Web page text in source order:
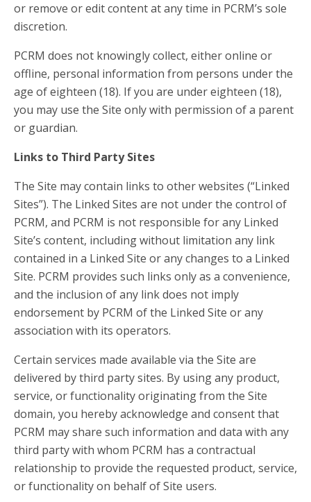
or remove or edit content at any time in PCRM’s sole
discretion.
PCRM does not knowingly collect, either online or
offline, personal information from persons under the
age of eighteen (18). If you are under eighteen (18),
you may use the Site only with permission of a parent
or guardian.
Links to Third Party Sites
The Site may contain links to other websites (“Linked
Sites”). The Linked Sites are not under the control of
PCRM, and PCRM is not responsible for any Linked
Site’s content, including without limitation any link
contained in a Linked Site or any changes to a Linked
Site. PCRM provides such links only as a convenience,
and the inclusion of any link does not imply
endorsement by PCRM of the Linked Site or any
association with its operators.
Certain services made available via the Site are
delivered by third party sites. By using any product,
service, or functionality originating from the Site
domain, you hereby acknowledge and consent that
PCRM may share such information and data with any
third party with whom PCRM has a contractual
relationship to provide the requested product, service,
or functionality on behalf of Site users.